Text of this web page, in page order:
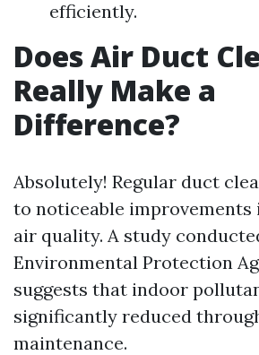
efficiently.
Does Air Duct
Really Make a
Difference?
Absolutely! Regular duct
to noticeable improvements
air quality. A study
Environmental Protection
suggests that indoor
significantly reduced
maintenance.